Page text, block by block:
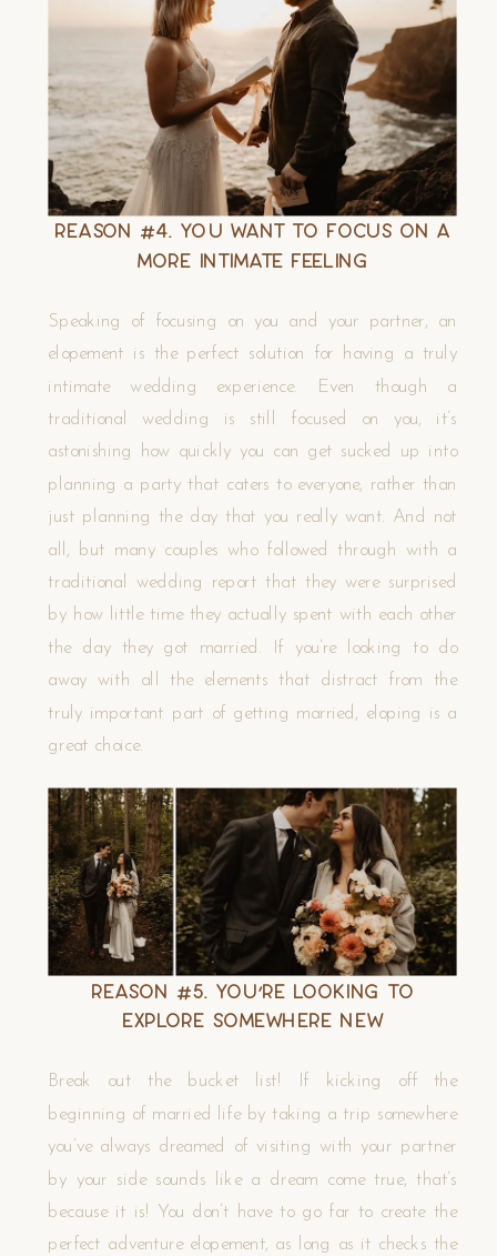
Reason #4. You Want to Focus on A
More Intimate Feeling
Speaking of focusing on you and your partner, an
elopement is the perfect solution for having a truly
intimate wedding experience. Even though a
traditional wedding is still focused on you, it’s
astonishing how quickly you can get sucked up into
planning a party that caters to everyone, rather than
just planning the day that you really want. And not
all, but many couples who followed through with a
traditional wedding report that they were surprised
by how little time they actually spent with each other
the day they got married. If you’re looking to do
away with all the elements that distract from the
truly important part of getting married, eloping is a
great choice.
Reason #5. You’re Looking to
Explore Somewhere New
Break out the bucket list! If kicking off the
beginning of married life by taking a trip somewhere
you’ve always dreamed of visiting with your partner
by your side sounds like a dream come true, that’s
because it is! You don’t have to go far to create the
perfect adventure elopement, as long as it checks the